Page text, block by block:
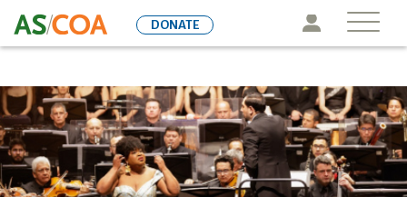
to
Icon
DONATE